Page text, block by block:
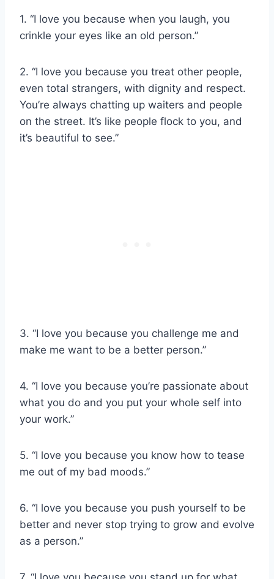
1. “I love you because when you laugh, you
crinkle your eyes like an old person.”
2. “I love you because you treat other people,
even total strangers, with dignity and respect.
You’re always chatting up waiters and people
on the street. It’s like people flock to you, and
it’s beautiful to see.”
3. “I love you because you challenge me and
make me want to be a better person.”
4. “I love you because you’re passionate about
what you do and you put your whole self into
your work.”
5. “I love you because you know how to tease
me out of my bad moods.”
6. “I love you because you push yourself to be
better and never stop trying to grow and evolve
as a person.”